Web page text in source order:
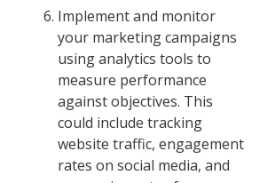
Implement and monitor
your marketing campaigns
using analytics tools to
measure performance
against objectives. This
could include tracking
website traffic, engagement
rates on social media, and